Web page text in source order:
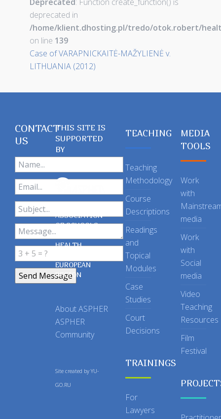
deprecated in
/home/klient.dhosting.pl/tredo/otok.robert/
on line 139
Case of VARAPNICKAITĖ-MAŽYLIENĖ v.
LITHUANIA (2012)
CONTACT
US
THIS SITE IS
SUPPORTED
BY
ASSOCIATION
OF SCHOOLS
OF PUBLIC
HEALTH
EUROPEAN
REGION
About ASPHER
ASPHER
Community
Site created by YU-
GO.RU
TEACHING
Teaching
Methodology
Course
Descriptions
Readings
and
Topical
Modules
Case
Studies
Court
Decisions
TRAININGS
For
Lawyers
MEDIA
TOOLS
Work
with
media
Work
with
Social
media
Video
Teaching
Resources
Film
Festival